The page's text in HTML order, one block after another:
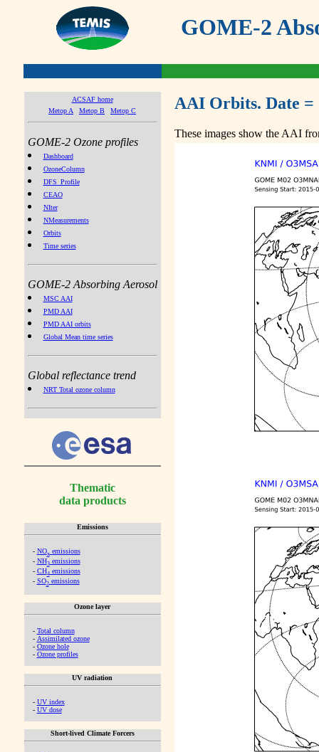
GOME-2
ACSAF home
Metop A
Metop B Metop C
GOME-2 Ozone profiles
Dashboard
OzoneColumn
DFS_Profile
CEAO
NIter
NMeasurements
Orbits
Time series
GOME-2 Absorbing Aerosol
MSC AAI
PMD AAI
PMD AAI orbits
Global Mean time series
Global reflectance trend
NRT Total ozone column
Thematic
data products
Emissions
- NOx emissions
- NH3emissions
- CH4emissions
- SO2emissions
Ozone layer
- Total column
- Assimilated ozone
- Ozone hole
- Ozone profiles
UV radiation
- UV index
- UV dose
Short-lived Climate Forcers
AAI Orbits. Date =
These images show the AAI